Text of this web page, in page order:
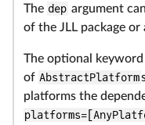
The dep argument
of the JLL package or
The optional
of AbstractPlatform
platforms the